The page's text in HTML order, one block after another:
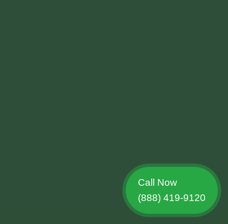
Call Now
(888) 419-9120